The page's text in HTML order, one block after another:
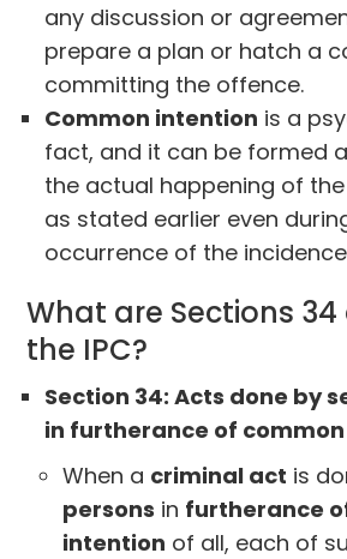
any discussion or
prepare a plan or hatch a
committing the offence.
Common intention is a
fact, and it can be formed
the actual happening of
as stated earlier even
occurrence of the
What are Sections
the IPC?
Section 34: Acts done by
in furtherance of
When a criminal act is
persons in furtherance
intention of all, each of